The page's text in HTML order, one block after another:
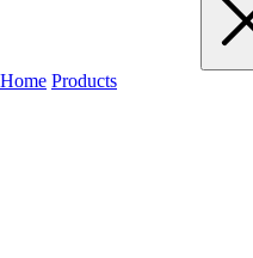
Home Products